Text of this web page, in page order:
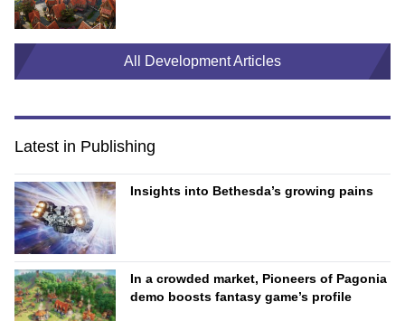
All Development Articles
Latest in Publishing
Insights into Bethesda’s growing pains
In a crowded market, Pioneers of Pagonia
demo boosts fantasy game’s profile